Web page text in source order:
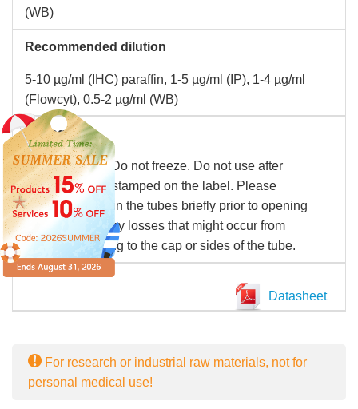
(WB)
Recommended dilution
5-10 µg/ml (IHC) paraffin, 1-5 µg/ml (IP), 1-4 µg/ml
(Flowcyt), 0.5-2 µg/ml (WB)
Storage
Store at 2-8°C. Do not freeze. Do not use after
expiration date stamped on the label. Please
remember to spin the tubes briefly prior to opening
them to avoid any losses that might occur from
material adhering to the cap or sides of the tube.
Datasheet
For research or industrial raw materials, not for
personal medical use!